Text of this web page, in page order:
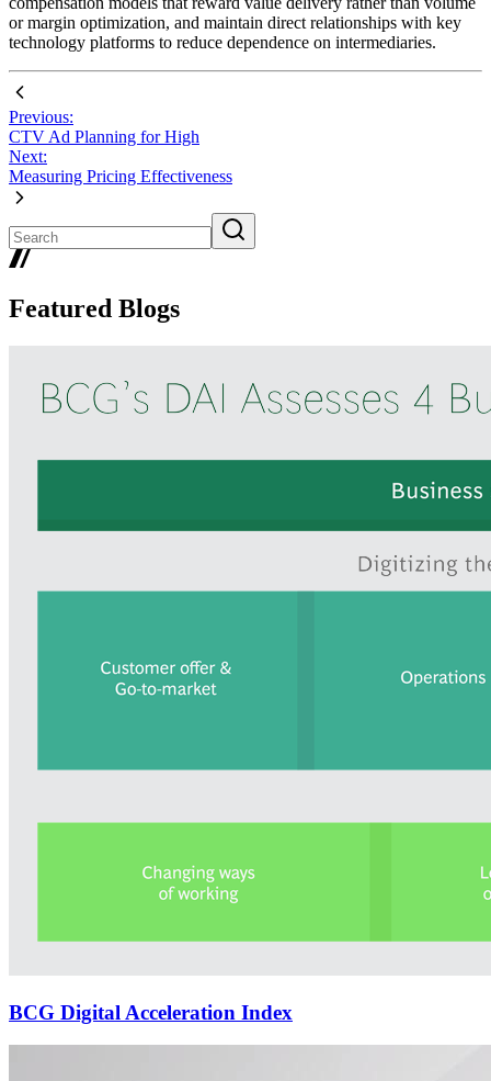
or margin optimization, and maintain direct relationships with key
technology platforms to reduce dependence on intermediaries.
Previous:
CTV Ad Planning for High
Next:
Measuring Pricing Effectiveness
Featured Blogs
BCG Digital Acceleration Index